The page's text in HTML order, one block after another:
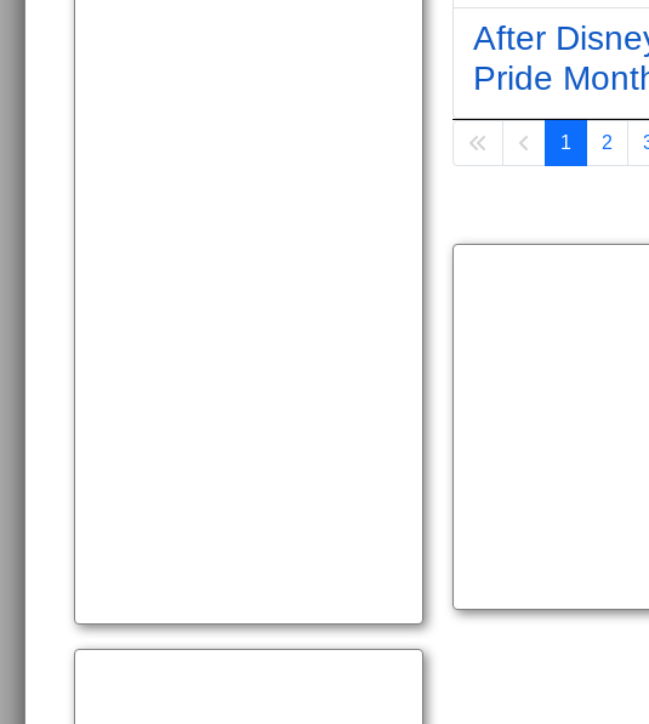
After
Pride
1 2